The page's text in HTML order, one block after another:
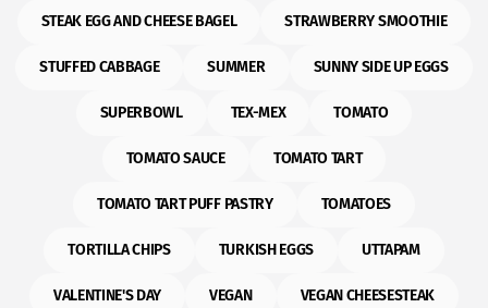
STEAK EGG AND CHEESE BAGEL STRAWBERRY SMOOTHIE
STUFFED CABBAGE SUMMER SUNNY SIDE UP EGGS
SUPERBOWL TEX-MEX TOMATO
TOMATO SAUCE TOMATO TART
TOMATO TART PUFF PASTRY TOMATOES
TORTILLA CHIPS TURKISH EGGS UTTAPAM
VALENTINE'S DAY VEGAN VEGAN CHEESESTEAK